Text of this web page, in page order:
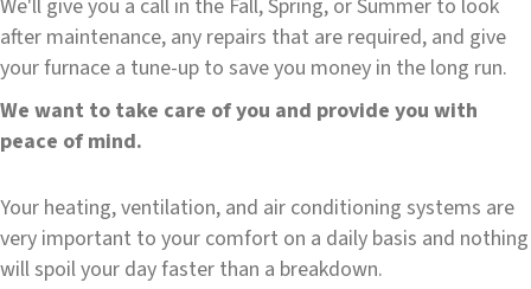
We'll give you a call in the Fall, Spring, or Summer to look
after maintenance, any repairs that are required, and give
your furnace a tune-up to save you money in the long run.
We want to take care of you and provide you with
peace of mind.
Your heating, ventilation, and air conditioning systems are
very important to your comfort on a daily basis and nothing
will spoil your day faster than a breakdown.